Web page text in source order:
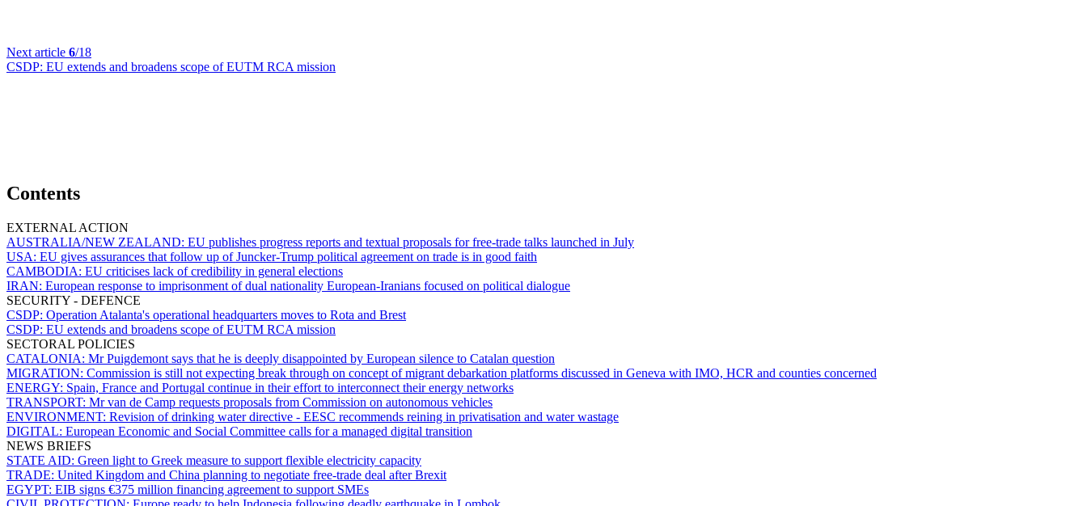
Next article 6/18
CSDP: EU extends and broadens scope of EUTM RCA mission
Contents
EXTERNAL ACTION
AUSTRALIA/NEW ZEALAND: EU publishes progress reports and textual proposals for free-trade talks launched in July
USA: EU gives assurances that follow up of Juncker-Trump political agreement on trade is in good faith
CAMBODIA: EU criticises lack of credibility in general elections
IRAN: European response to imprisonment of dual nationality European-Iranians focused on political dialogue
SECURITY - DEFENCE
CSDP: Operation Atalanta's operational headquarters moves to Rota and Brest
CSDP: EU extends and broadens scope of EUTM RCA mission
SECTORAL POLICIES
CATALONIA: Mr Puigdemont says that he is deeply disappointed by European silence to Catalan question
MIGRATION: Commission is still not expecting break through on concept of migrant debarkation platforms discussed in Geneva with IMO, HCR and counties concerned
ENERGY: Spain, France and Portugal continue in their effort to interconnect their energy networks
TRANSPORT: Mr van de Camp requests proposals from Commission on autonomous vehicles
ENVIRONMENT: Revision of drinking water directive - EESC recommends reining in privatisation and water wastage
DIGITAL: European Economic and Social Committee calls for a managed digital transition
NEWS BRIEFS
STATE AID: Green light to Greek measure to support flexible electricity capacity
TRADE: United Kingdom and China planning to negotiate free-trade deal after Brexit
EGYPT: EIB signs €375 million financing agreement to support SMEs